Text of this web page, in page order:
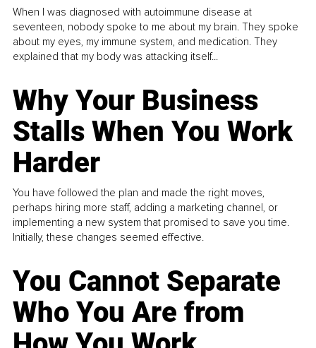
When I was diagnosed with autoimmune disease at
seventeen, nobody spoke to me about my brain. They spoke
about my eyes, my immune system, and medication. They
explained that my body was attacking itself...
Why Your Business
Stalls When You Work
Harder
You have followed the plan and made the right moves,
perhaps hiring more staff, adding a marketing channel, or
implementing a new system that promised to save you time.
Initially, these changes seemed effective.
You Cannot Separate
Who You Are from